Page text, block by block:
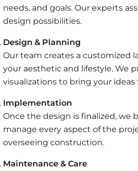
needs, and goals. Our experts
design possibilities.
Design & Planning
Our team creates a customized
your aesthetic and lifestyle. We
visualizations to bring your ideas
Implementation
Once the design is finalized, we
manage every aspect of the
overseeing construction.
Maintenance & Care